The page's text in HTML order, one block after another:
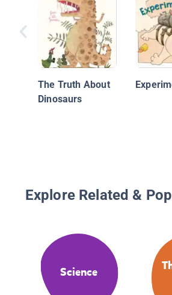
The Truth About
Dinosaurs
Explore Related &
Science